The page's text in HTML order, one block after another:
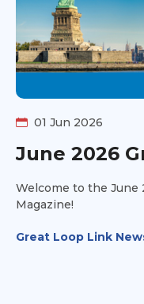
01 Jun 2026
June 2026
Welcome to the June
Magazine!
Great Loop Link